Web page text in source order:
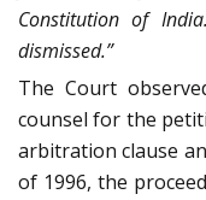
Constitution of
dismissed.”
The Court
counsel for the
arbitration clause
of 1996, the